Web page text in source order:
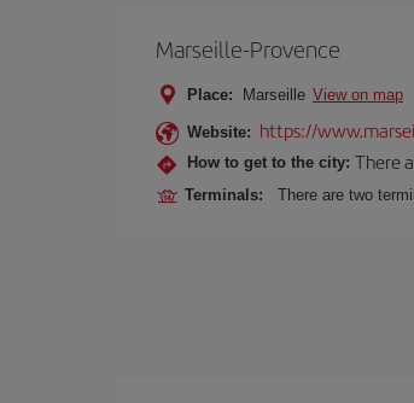
Marseille-Provence
Place: Marseille View on map
Website: https://
How to get to the city: There
Terminals: There are two